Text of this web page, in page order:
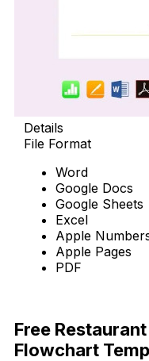
Details
File Format
Word
Google Docs
Google Sheets
Excel
Apple
Apple Pages
PDF
Free
Flowchart